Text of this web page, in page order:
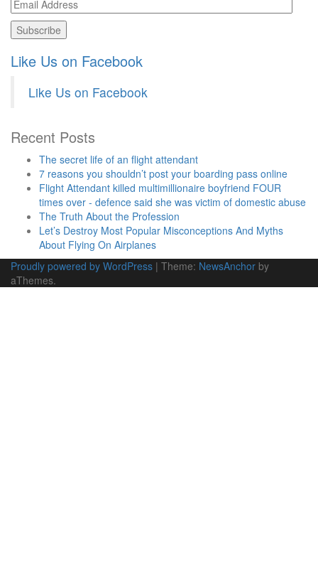
Address
Like Us on Facebook
Like Us on Facebook
Recent Posts
The secret life of an flight attendant
7 reasons you shouldn’t post your boarding pass online
Flight Attendant killed multimillionaire boyfriend FOUR
times over - defence said she was victim of domestic abuse
The Truth About the Profession
Let’s Destroy Most Popular Misconceptions And Myths
About Flying On Airplanes
Proudly powered by WordPress | Theme: NewsAnchor by
aThemes.